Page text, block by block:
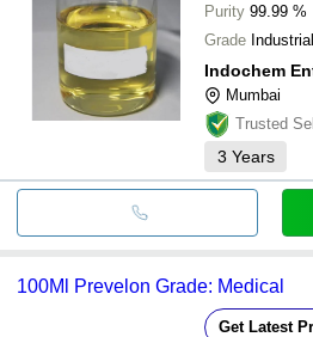
Purity 99.99 %
Grade
Indochem
Mumbai
Trusted
3 Years
100Ml Prevelon Grade: Medical
Get Latest